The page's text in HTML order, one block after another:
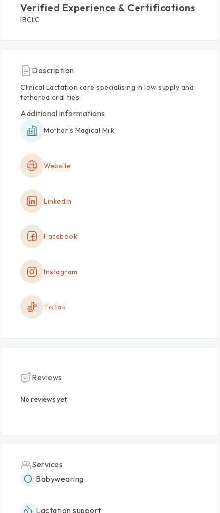
Verified Experience & Certifications
IBCLC
Description
Clinical Lactation care specialising in low supply and
tethered oral ties.
Additional informations
Mother's Magical Milk
Website
LinkedIn
Facebook
Instagram
TikTok
Reviews
No reviews yet
Services
Babywearing
Lactation support